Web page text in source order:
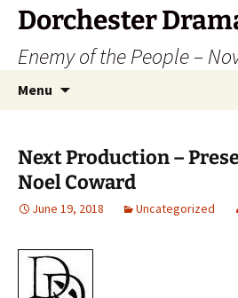
Dorchester
Enemy of the People –
Menu
Next Production –
Noel Coward
June 19, 2018 Uncategorized